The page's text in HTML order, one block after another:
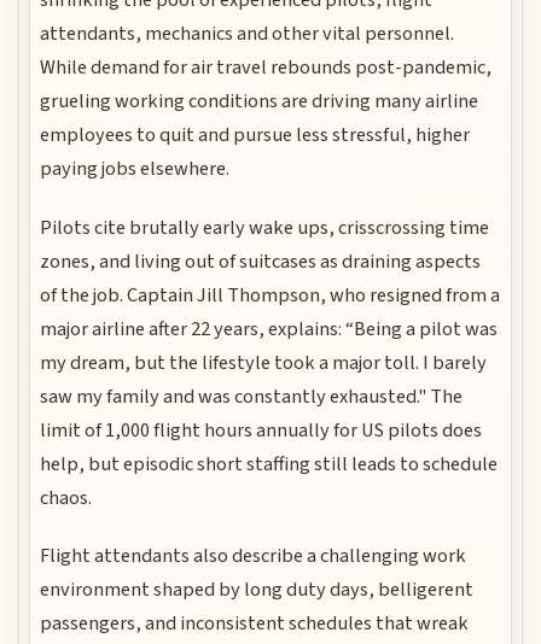
attendants, mechanics and other vital personnel.
While demand for air travel rebounds post-pandemic,
grueling working conditions are driving many airline
employees to quit and pursue less stressful, higher
paying jobs elsewhere.
Pilots cite brutally early wake ups, crisscrossing time
zones, and living out of suitcases as draining aspects
of the job. Captain Jill Thompson, who resigned from a
major airline after 22 years, explains: “Being a pilot was
my dream, but the lifestyle took a major toll. I barely
saw my family and was constantly exhausted." The
limit of 1,000 flight hours annually for US pilots does
help, but episodic short staffing still leads to schedule
chaos.
Flight attendants also describe a challenging work
environment shaped by long duty days, belligerent
passengers, and inconsistent schedules that wreak